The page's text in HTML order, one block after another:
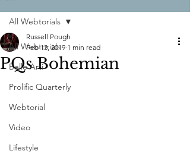
All Webtorials
Belle Arti
Prolific Quarterly
Webtorial
Video
Lifestyle
All Webtorials
PQs Bohemian
Russell Pough
Feb 13, 2019 1 min read